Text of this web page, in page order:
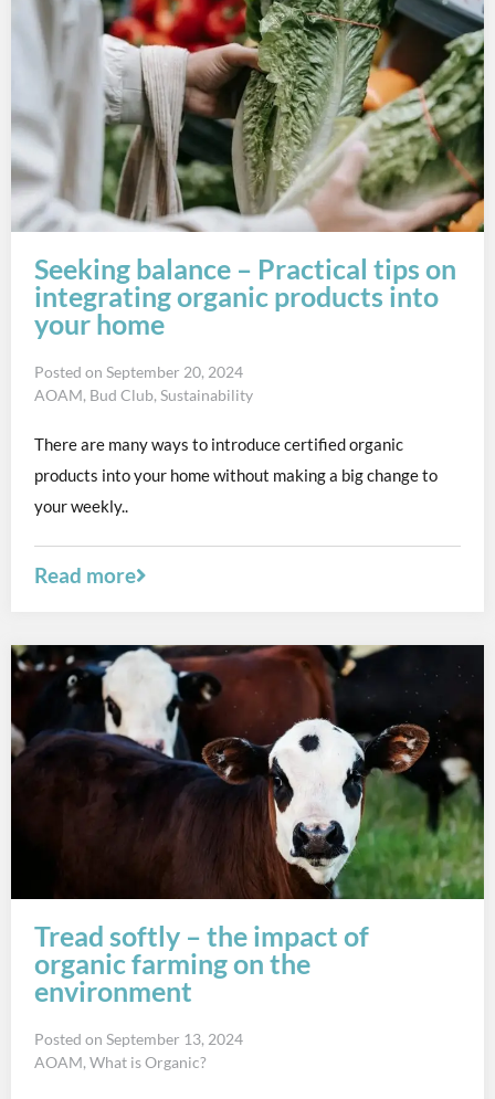
Seeking balance – Practical tips on
integrating organic products into
your home
Posted on September 20, 2024
AOAM, Bud Club, Sustainability
There are many ways to introduce certified organic
products into your home without making a big change to
your weekly..
Read more
Tread softly – the impact of
organic farming on the
environment
Posted on September 13, 2024
AOAM, What is Organic?